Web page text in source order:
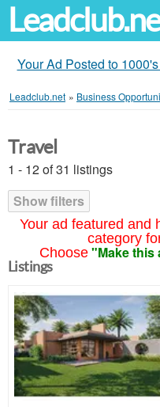
Your Ad Posted to
Leadclub.net » Business
Your ad featured and
category
Choose "Make this
Travel
1 - 12 of 31 listings
Show filters
Listings